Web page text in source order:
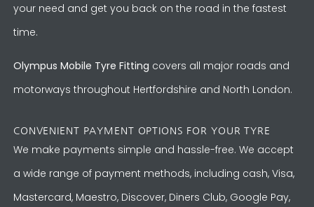
your need and get you back on the road in the fastest
time.
Olympus Mobile Tyre Fitting covers all major roads and
motorways throughout Hertfordshire and North London.
CONVENIENT PAYMENT OPTIONS FOR YOUR TYRE
We make payments simple and hassle-free. We accept
a wide range of payment methods, including cash, Visa,
Mastercard, Maestro, Discover, Diners Club, Google Pay,